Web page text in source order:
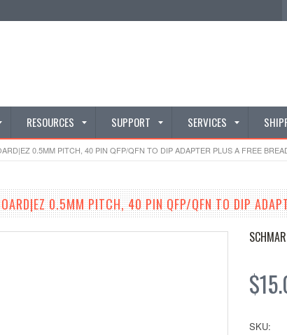
RESOURCES SUPPORT SERVICES
0.5MM PITCH, 40 PIN QFP/QFN TO DIP ADAPTER PLUS A FREE
0.5MM PITCH, 40 PIN QFP/QFN TO DIP
SKU: